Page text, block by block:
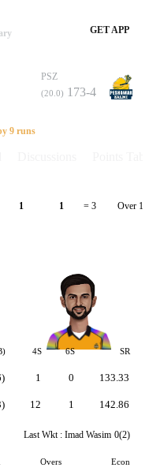
GET APP
PSZ
(20.0) 173-4
9 runs
1 1 = 3 Over 19
4S 6S SR
1
12
0
1
133.33
142.86
Last Wkt : Imad Wasim 0(2)
Overs Econ